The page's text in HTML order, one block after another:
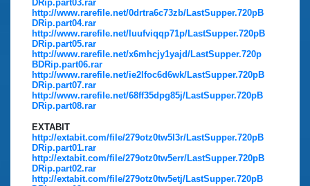
DRip.part03.rar
http://www.rarefile.net/0drtra6c73zb/LastSupper.720pB
DRip.part04.rar
http://www.rarefile.net/luufviqqp71p/LastSupper.720pB
DRip.part05.rar
http://www.rarefile.net/x6mhcjy1yajd/LastSupper.720p
BDRip.part06.rar
http://www.rarefile.net/ie2lfoc6d6wk/LastSupper.720pB
DRip.part07.rar
http://www.rarefile.net/68ff35dpg85j/LastSupper.720pB
DRip.part08.rar
EXTABIT
http://extabit.com/file/279otz0tw5l3r/LastSupper.720pB
DRip.part01.rar
http://extabit.com/file/279otz0tw5err/LastSupper.720pB
DRip.part02.rar
http://extabit.com/file/279otz0tw5etj/LastSupper.720pB